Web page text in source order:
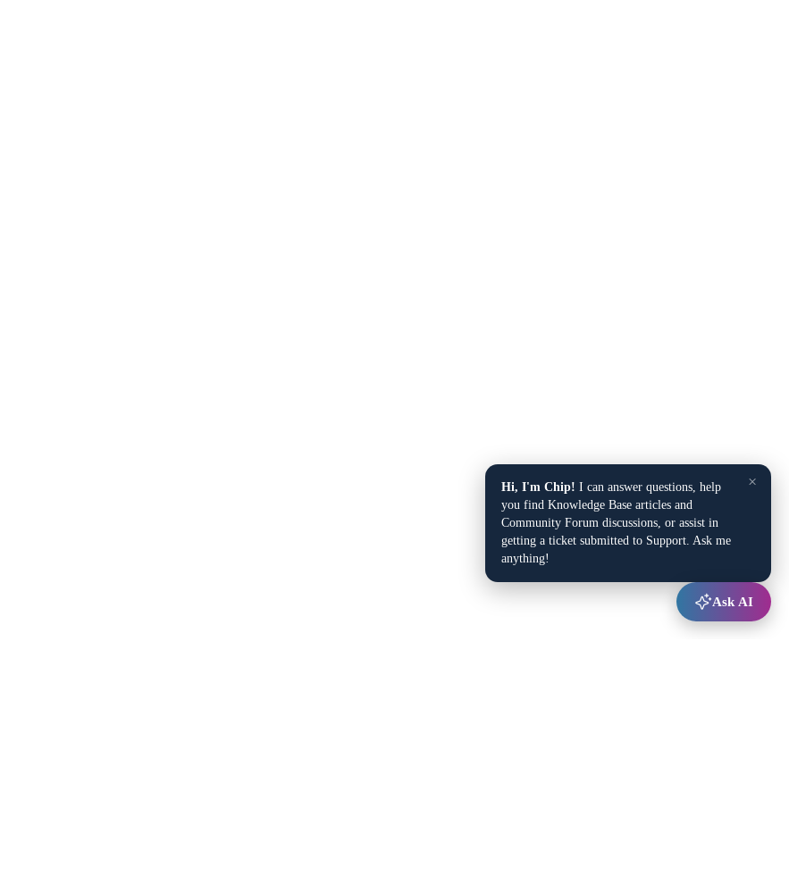
×
Hi, I'm Chip! I can answer questions, help
you find Knowledge Base articles and
Community Forum discussions, or assist in
getting a ticket submitted to Support. Ask me
anything!
Ask AI